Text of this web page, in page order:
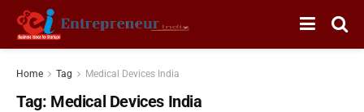
Home Tag Medical Devices India
Tag: Medical Devices India